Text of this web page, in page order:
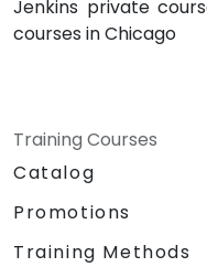
Jenkins private
courses in Chicago
Training Courses
Catalog
Promotions
Training Methods